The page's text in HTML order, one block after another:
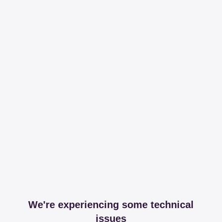
We're experiencing some technical
issues